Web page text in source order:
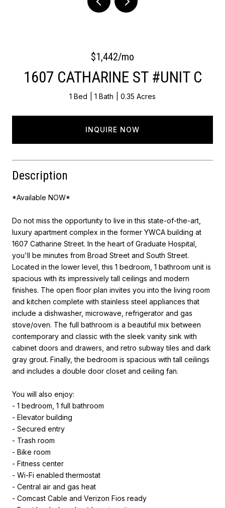
$1,442/mo
1607 CATHARINE ST #UNIT C
1 Bed 1 Bath 0.35 Acres
INQUIRE NOW
Description
*Available NOW*
Do not miss the opportunity to live in this state-of-the-art,
luxury apartment complex in the former YWCA building at
1607 Catharine Street. In the heart of Graduate Hospital,
you'll be minutes from Broad Street and South Street.
Located in the lower level, this 1 bedroom, 1 bathroom unit is
spacious with its impressively tall ceilings and modern
finishes. The open floor plan invites you into the living room
and kitchen complete with stainless steel appliances that
include a dishwasher, microwave, refrigerator and gas
stove/oven. The full bathroom is a beautiful mix between
contemporary and classic with the sleek vanity sink with
cabinet doors and drawers, and retro subway tiles and dark
gray grout. Finally, the bedroom is spacious with tall ceilings
and includes a double door closet and ceiling fan.
You will also enjoy:
- 1 bedroom, 1 full bathroom
- Elevator building
- Secured entry
- Trash room
- Bike room
- Fitness center
- Wi-Fi enabled thermostat
- Central air and gas heat
- Comcast Cable and Verizon Fios ready